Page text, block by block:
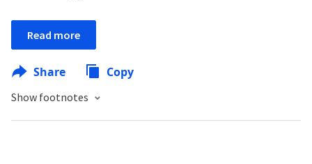
Read more
Share Copy
Show footnotes